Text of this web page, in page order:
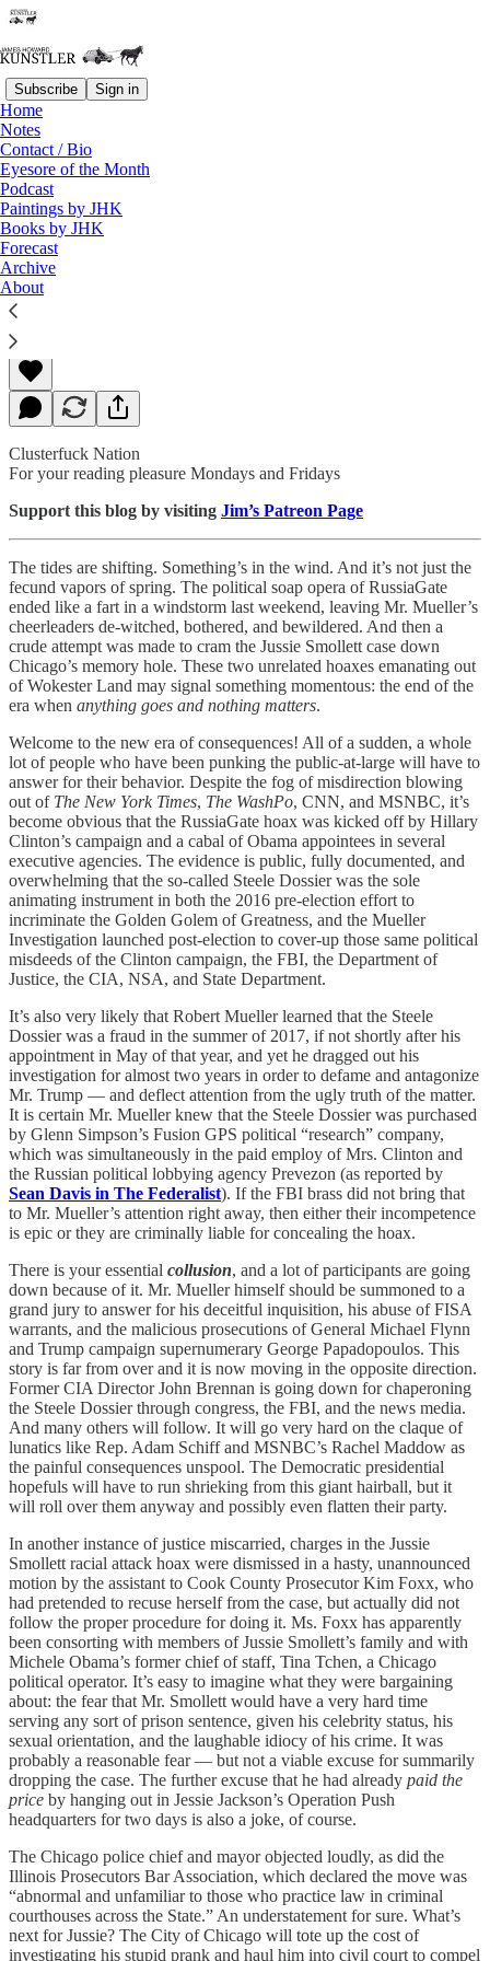
Subscribe Sign in
Home
Notes
Contact / Bio
Eyesore of the Month
Podcast
Paintings by JHK
Books by JHK
Forecast
Archive
About
Read distraction-free on Substack
Wokester’s Nightmare
James Howard Kunstler
Mar 29, 2019
Clusterfuck Nation
For your reading pleasure Mondays and Fridays
Support this blog by visiting Jim’s Patreon Page
The tides are shifting. Something’s in the wind. And it’s not just the
fecund vapors of spring. The political soap opera of RussiaGate
ended like a fart in a windstorm last weekend, leaving Mr. Mueller’s
cheerleaders de-witched, bothered, and bewildered. And then a
crude attempt was made to cram the Jussie Smollett case down
Chicago’s memory hole. These two unrelated hoaxes emanating out
of Wokester Land may signal something momentous: the end of the
era when anything goes and nothing matters.
Welcome to the new era of consequences! All of a sudden, a whole
lot of people who have been punking the public-at-large will have to
answer for their behavior. Despite the fog of misdirection blowing
out of The New York Times, The WashPo, CNN, and MSNBC, it’s
become obvious that the RussiaGate hoax was kicked off by Hillary
Clinton’s campaign and a cabal of Obama appointees in several
executive agencies. The evidence is public, fully documented, and
overwhelming that the so-called Steele Dossier was the sole
animating instrument in both the 2016 pre-election effort to
incriminate the Golden Golem of Greatness, and the Mueller
Investigation launched post-election to cover-up those same political
misdeeds of the Clinton campaign, the FBI, the Department of
Justice, the CIA, NSA, and State Department.
It’s also very likely that Robert Mueller learned that the Steele
Dossier was a fraud in the summer of 2017, if not shortly after his
appointment in May of that year, and yet he dragged out his
investigation for almost two years in order to defame and antagonize
Mr. Trump — and deflect attention from the ugly truth of the matter.
It is certain Mr. Mueller knew that the Steele Dossier was purchased
by Glenn Simpson’s Fusion GPS political “research” company,
which was simultaneously in the paid employ of Mrs. Clinton and
the Russian political lobbying agency Prevezon (as reported by
Sean Davis in The Federalist). If the FBI brass did not bring that
to Mr. Mueller’s attention right away, then either their incompetence
is epic or they are criminally liable for concealing the hoax.
There is your essential collusion, and a lot of participants are going
down because of it. Mr. Mueller himself should be summoned to a
grand jury to answer for his deceitful inquisition, his abuse of FISA
warrants, and the malicious prosecutions of General Michael Flynn
and Trump campaign supernumerary George Papadopoulos. This
story is far from over and it is now moving in the opposite direction.
Former CIA Director John Brennan is going down for chaperoning
the Steele Dossier through congress, the FBI, and the news media.
And many others will follow. It will go very hard on the claque of
lunatics like Rep. Adam Schiff and MSNBC’s Rachel Maddow as
the painful consequences unspool. The Democratic presidential
hopefuls will have to run shrieking from this giant hairball, but it
will roll over them anyway and possibly even flatten their party.
In another instance of justice miscarried, charges in the Jussie
Smollett racial attack hoax were dismissed in a hasty, unannounced
motion by the assistant to Cook County Prosecutor Kim Foxx, who
had pretended to recuse herself from the case, but actually did not
follow the proper procedure for doing it. Ms. Foxx has apparently
been consorting with members of Jussie Smollett’s family and with
Michele Obama’s former chief of staff, Tina Tchen, a Chicago
political operator. It’s easy to imagine what they were bargaining
about: the fear that Mr. Smollett would have a very hard time
serving any sort of prison sentence, given his celebrity status, his
sexual orientation, and the laughable idiocy of his crime. It was
probably a reasonable fear — but not a viable excuse for summarily
dropping the case. The further excuse that he had already paid the
price by hanging out in Jessie Jackson’s Operation Push
headquarters for two days is also a joke, of course.
The Chicago police chief and mayor objected loudly, as did the
Illinois Prosecutors Bar Association, which declared the move was
“abnormal and unfamiliar to those who practice law in criminal
courthouses across the State.” An understatement for sure. What’s
next for Jussie? The City of Chicago will tote up the cost of
investigating his stupid prank and haul him into civil court to compel